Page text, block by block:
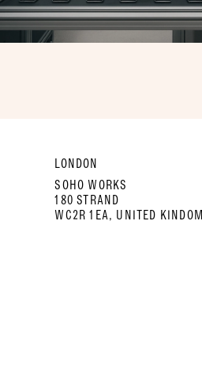
LONDON
SOHO WORKS
180 STRAND
WC2R 1EA, UNITED KINDOM